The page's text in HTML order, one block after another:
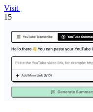
Visit
15